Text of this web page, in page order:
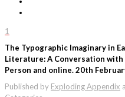
1
The Typographic Imaginary in
Literature: A Conversation with
Person and online. 20th
Published by Exploding Appendix